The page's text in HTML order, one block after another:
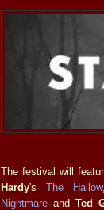
The festival will
Hardy's The Hallow
Nightmare andTed